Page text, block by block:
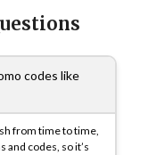
codes like
from time to time,
codes, so it’s